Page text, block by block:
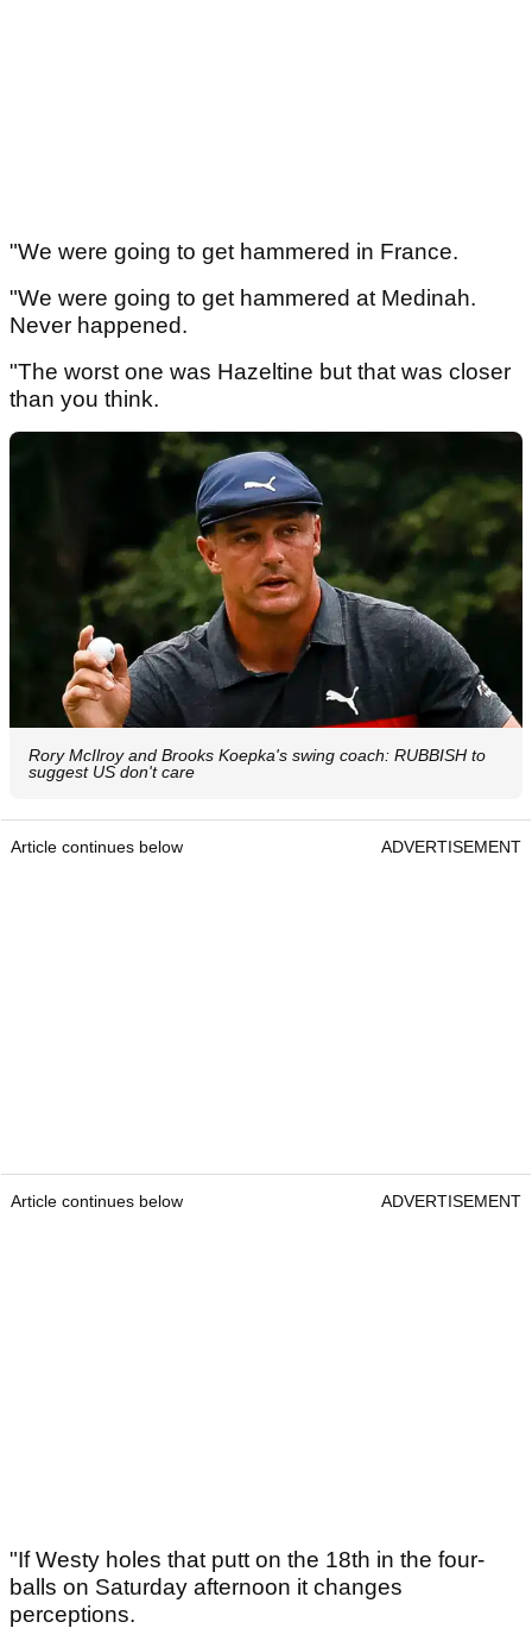
"We were going to get hammered in France.
"We were going to get hammered at Medinah.
Never happened.
"The worst one was Hazeltine but that was closer
than you think.
Rory McIlroy and Brooks Koepka's swing coach: RUBBISH to
suggest US don't care
Article continues below ADVERTISEMENT
Article continues below ADVERTISEMENT
"If Westy holes that putt on the 18th in the four-
balls on Saturday afternoon it changes
perceptions.